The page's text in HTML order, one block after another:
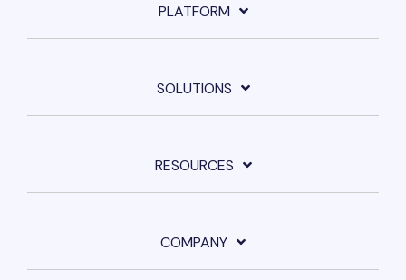
PLATFORM
SOLUTIONS
RESOURCES
COMPANY